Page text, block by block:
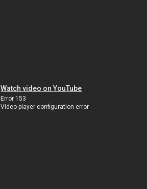
Watch video on YouTube
Error 153
Video player configuration error